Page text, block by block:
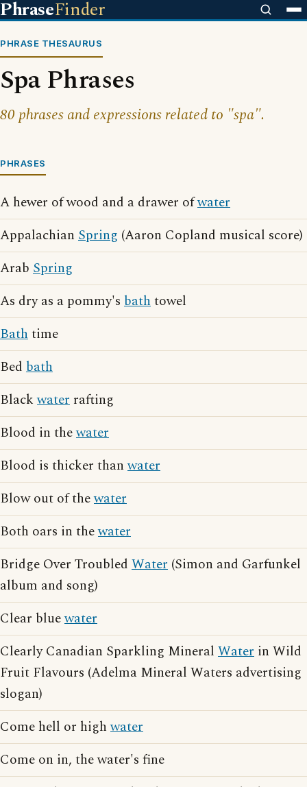
PhraseFinder
PHRASE THESAURUS
Spa Phrases
80 phrases and expressions related to "spa".
PHRASES
A hewer of wood and a drawer ofwater
Appalachian Spring (Aaron Copland musical score)
Arab Spring
As dry as a pommy's bathtowel
Bathtime
Bed bath
Blackwater rafting
Blood in thewater
Blood is thicker thanwater
Blow out of thewater
Both oars in thewater
Bridge Over Troubled Water (Simon and Garfunkel
album and song)
Clear bluewater
Clearly Canadian Sparkling Mineral Water in Wild
Fruit Flavours (Adelma Mineral Waters advertising
slogan)
Come hell or highwater
Come on in, the water's fine